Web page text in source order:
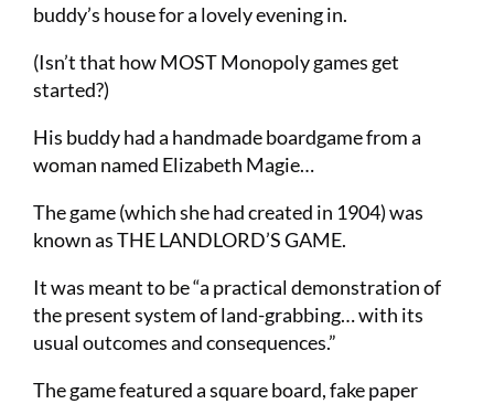
buddy’s house for a lovely evening in.
(Isn’t that how MOST Monopoly games get
started?)
His buddy had a handmade boardgame from a
woman named Elizabeth Magie…
The game (which she had created in 1904) was
known as THE LANDLORD’S GAME.
It was meant to be “a practical demonstration of
the present system of land-grabbing… with its
usual outcomes and consequences.”
The game featured a square board, fake paper